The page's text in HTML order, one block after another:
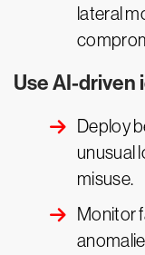
lateral
Use AI-
Deploy
unusual
misuse.
Monitor